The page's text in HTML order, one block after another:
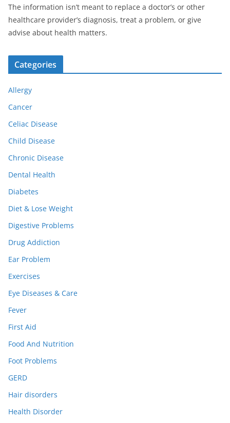
The information isn’t meant to replace a doctor’s or other
healthcare provider’s diagnosis, treat a problem, or give
advise about health matters.
Categories
Allergy
Cancer
Celiac Disease
Child Disease
Chronic Disease
Dental Health
Diabetes
Diet & Lose Weight
Digestive Problems
Drug Addiction
Ear Problem
Exercises
Eye Diseases & Care
Fever
First Aid
Food And Nutrition
Foot Problems
GERD
Hair disorders
Health Disorder